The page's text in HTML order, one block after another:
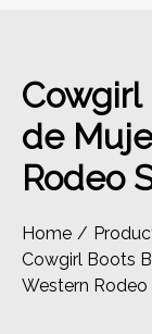
Cowgirl
de
Rodeo
Home
Cowgirl Boots
Western Rodeo